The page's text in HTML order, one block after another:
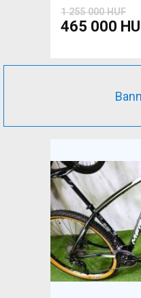
1 255 000 HUF
465 000